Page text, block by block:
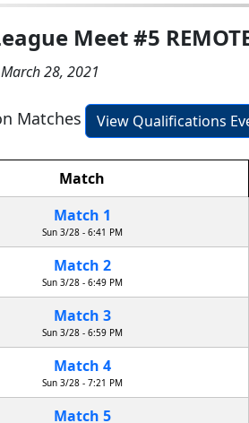
Meet #5
28, 2021
Matches
View Qualifications
Match
Match 1
Sun 3/28 - 6:41 PM
Match 2
Sun 3/28 - 6:49 PM
Match 3
Sun 3/28 - 6:59 PM
Match 4
Sun 3/28 - 7:21 PM
Match 5